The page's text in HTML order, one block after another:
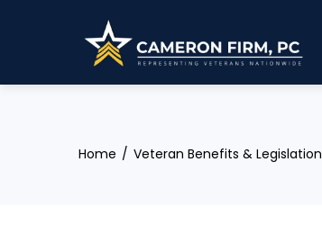
Home Veteran Benefits & Legislation